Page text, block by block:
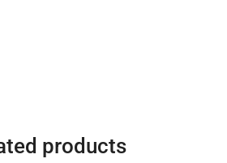
products